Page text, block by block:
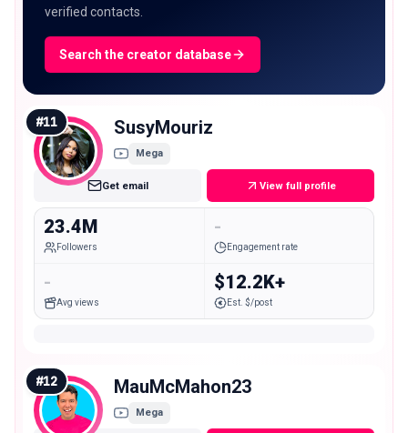
verified contacts.
Search the creator database
#11 SusyMouriz
Mega
Get email View full profile
23.4M
Followers
-
Engagement rate
-
Avg views
$12.2K+
Est. $/post
#12 MauMcMahon23
Mega